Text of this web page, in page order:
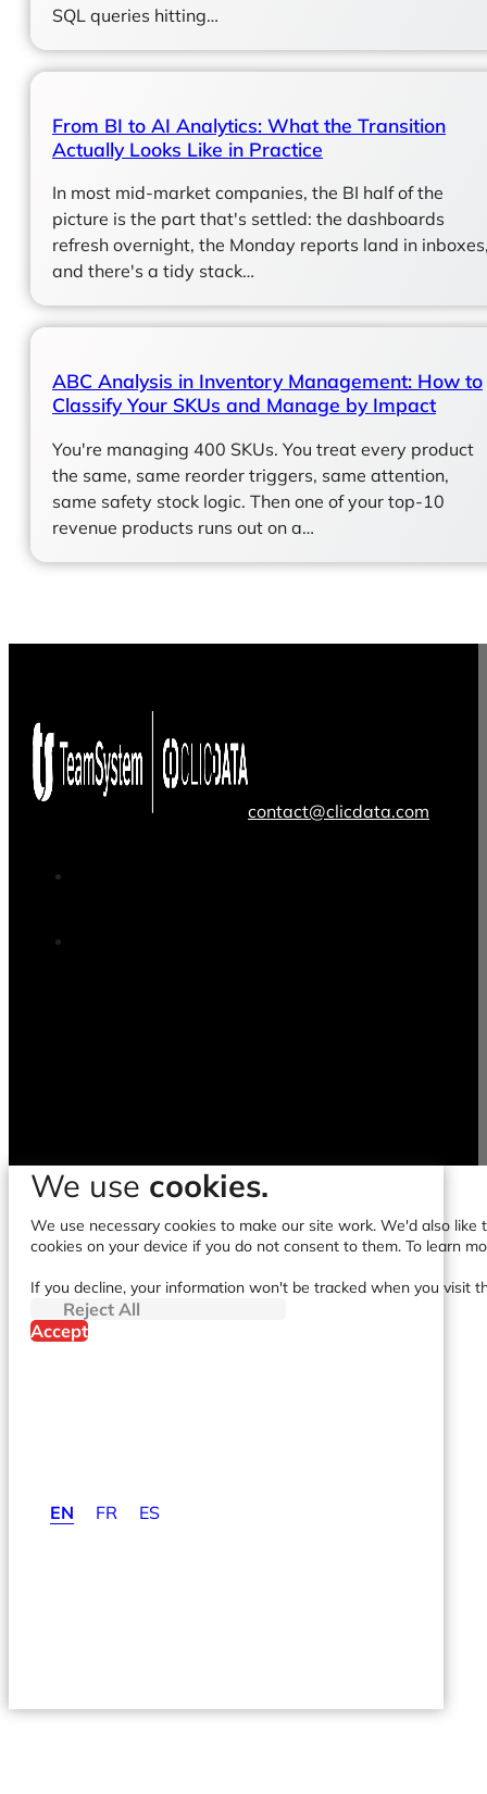
SQL queries hitting…
From BI to AI Analytics: What the Transition
Actually Looks Like in Practice
In most mid-market companies, the BI half of the
picture is the part that's settled: the dashboards
refresh overnight, the Monday reports land in
and there's a tidy stack…
ABC Analysis in Inventory Management: How to
Classify Your SKUs and Manage by Impact
You're managing 400 SKUs. You treat every product
the same, same reorder triggers, same attention,
same safety stock logic. Then one of your top-10
revenue products runs out on a…
contact@clicdata.com
EN FR ES
We use cookies.
We use necessary cookies to make our site work. We'd also
cookies on your device if you do not consent to them. To learn
If you decline, your information won't be tracked when you visit
Reject All
Accept